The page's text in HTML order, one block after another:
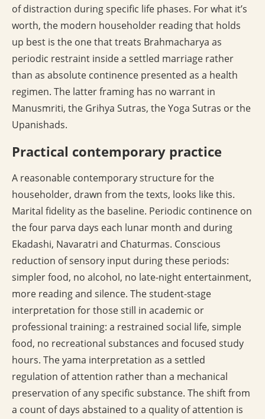
of distraction during specific life phases. For what it’s
worth, the modern householder reading that holds
up best is the one that treats Brahmacharya as
periodic restraint inside a settled marriage rather
than as absolute continence presented as a health
regimen. The latter framing has no warrant in
Manusmriti, the Grihya Sutras, the Yoga Sutras or the
Upanishads.
Practical contemporary practice
A reasonable contemporary structure for the
householder, drawn from the texts, looks like this.
Marital fidelity as the baseline. Periodic continence on
the four parva days each lunar month and during
Ekadashi, Navaratri and Chaturmas. Conscious
reduction of sensory input during these periods:
simpler food, no alcohol, no late-night entertainment,
more reading and silence. The student-stage
interpretation for those still in academic or
professional training: a restrained social life, simple
food, no recreational substances and focused study
hours. The yama interpretation as a settled
regulation of attention rather than a mechanical
preservation of any specific substance. The shift from
a count of days abstained to a quality of attention is